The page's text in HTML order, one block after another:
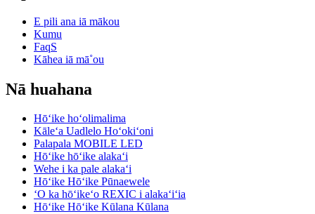
E pili ana iā mākou
Kumu
FaqS
Kāhea iā mā˚ou
Nā huahana
Hōʻike hoʻolimalima
Kāleʻa Uadlelo Hoʻokiʻoni
Palapala MOBILE LED
Hōʻike hōʻike alakaʻi
Wehe i ka pale alakaʻi
Hōʻike Hōʻike Pūnaewele
ʻO ka hōʻikeʻo REXIC i alakaʻiʻia
Hōʻike Hōʻike Kūlana Kūlana